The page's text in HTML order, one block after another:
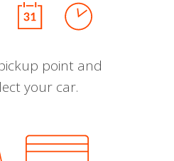
point and
your car.